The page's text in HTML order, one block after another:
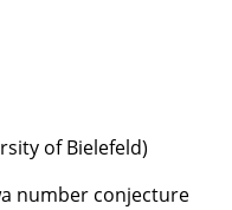
of Bielefeld)
number conjecture